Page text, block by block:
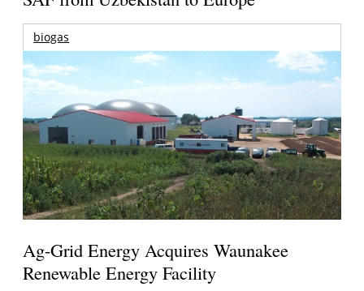
biogas
Ag-Grid Energy Acquires Waunakee
Renewable Energy Facility